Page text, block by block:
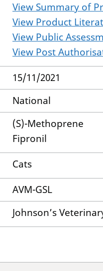
View Summary of
View Product
View Public
View Post
15/11/2021
National
(S)-Methoprene
Fipronil
Cats
AVM-GSL
Johnson’s